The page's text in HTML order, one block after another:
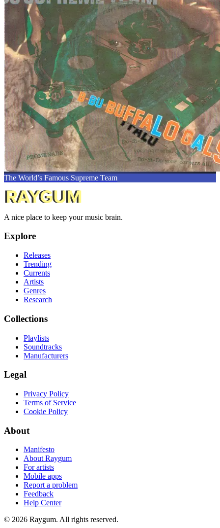
The World’s Famous Supreme Team
A nice place to keep your music brain.
Explore
Releases
Trending
Currents
Artists
Genres
Research
Collections
Playlists
Soundtracks
Manufacturers
Legal
Privacy Policy
Terms of Service
Cookie Policy
About
Manifesto
About Raygum
For artists
Mobile apps
Report a problem
Feedback
Help Center
© 2026 Raygum. All rights reserved.